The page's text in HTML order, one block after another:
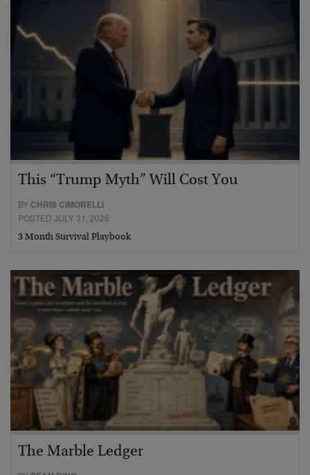
This “Trump Myth” Will Cost You
BY CHRIS CIMORELLI
POSTED JULY 31, 2026
3 Month Survival Playbook
The Marble Ledger